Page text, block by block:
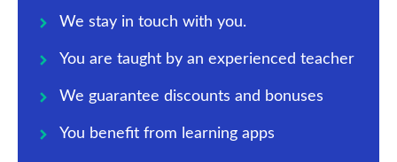
We stay in touch with you.
You are taught by an experienced teacher
We guarantee discounts and bonuses
You benefit from learning apps